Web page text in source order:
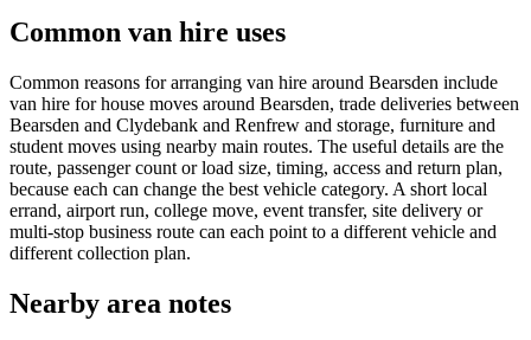
Common van hire uses
Common reasons for arranging van hire around Bearsden include
van hire for house moves around Bearsden, trade deliveries between
Bearsden and Clydebank and Renfrew and storage, furniture and
student moves using nearby main routes. The useful details are the
route, passenger count or load size, timing, access and return plan,
because each can change the best vehicle category. A short local
errand, airport run, college move, event transfer, site delivery or
multi-stop business route can each point to a different vehicle and
different collection plan.
Nearby area notes